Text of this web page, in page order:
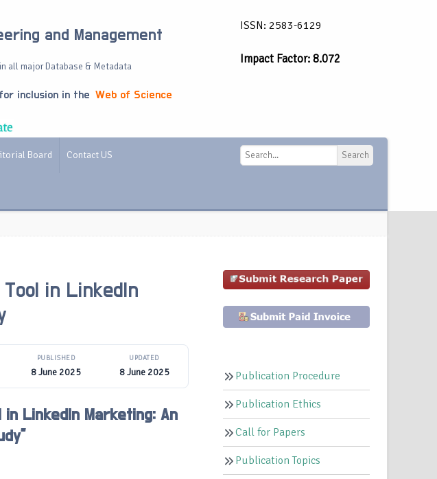
and Management
all major Database & Metadata
inclusion in the Web of Science
ISSN: 2583-6129
Impact Factor: 8.072
Board Contact US Search
in LinkedIn
PUBLISHED
8 June 2025
UPDATED
8 June 2025
LinkedIn Marketing: An
Publication Procedure
Publication Ethics
Call for Papers
Publication Topics